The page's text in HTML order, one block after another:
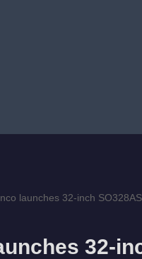
launches 32-inch
32-